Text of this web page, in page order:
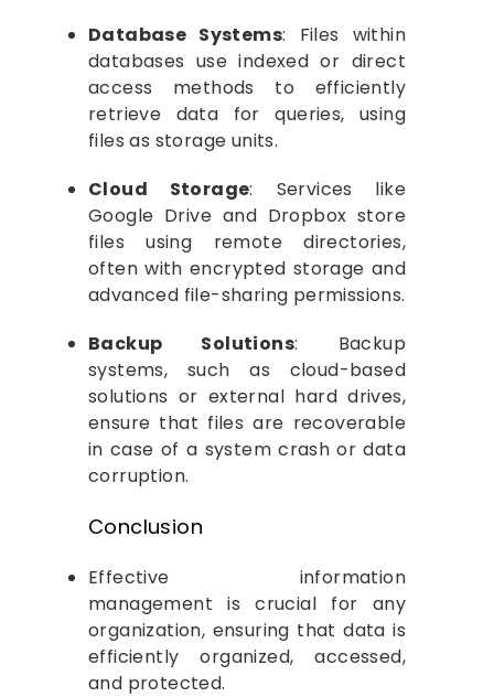
Database Systems: Files within
databases use indexed or direct
access methods to efficiently
retrieve data for queries, using
files as storage units.
Cloud Storage: Services like
Google Drive and Dropbox store
files using remote directories,
often with encrypted storage and
advanced file-sharing permissions.
Backup Solutions: Backup
systems, such as cloud-based
solutions or external hard drives,
ensure that files are recoverable
in case of a system crash or data
corruption.
Conclusion
Effective information
management is crucial for any
organization, ensuring that data is
efficiently organized, accessed,
and protected.